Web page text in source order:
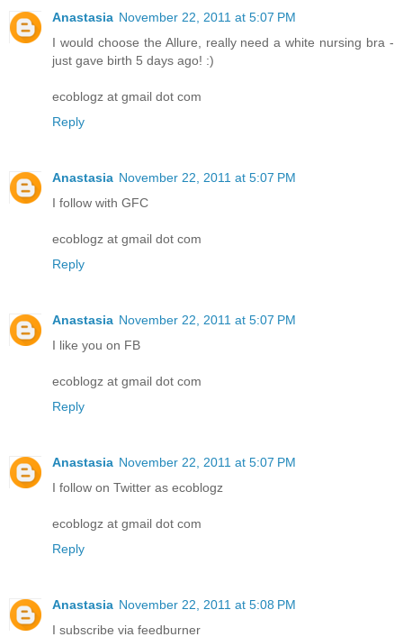
Anastasia November 22, 2011 at 5:07 PM
I would choose the Allure, really need a white nursing bra -
just gave birth 5 days ago! :)
ecoblogz at gmail dot com
Reply
Anastasia November 22, 2011 at 5:07 PM
I follow with GFC
ecoblogz at gmail dot com
Reply
Anastasia November 22, 2011 at 5:07 PM
I like you on FB
ecoblogz at gmail dot com
Reply
Anastasia November 22, 2011 at 5:07 PM
I follow on Twitter as ecoblogz
ecoblogz at gmail dot com
Reply
Anastasia November 22, 2011 at 5:08 PM
I subscribe via feedburner